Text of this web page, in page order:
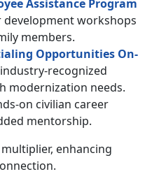
Assistance Program
development workshops
members.
Opportunities On-
recognized
modernization needs.
on civilian career
mentorship.
enhancing